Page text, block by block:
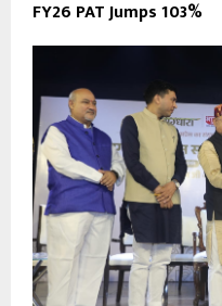
FY26 PAT Jumps 103%